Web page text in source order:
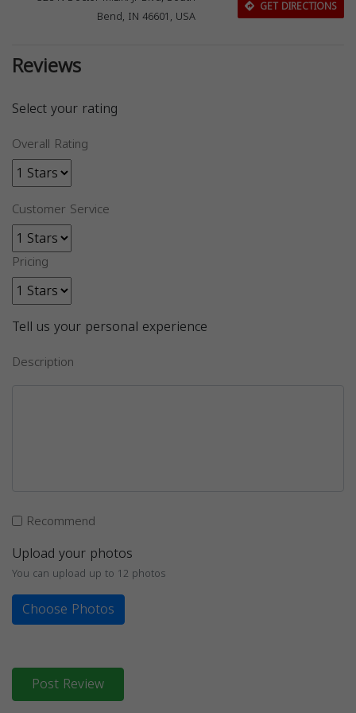
Bend, IN 46601, USA
GET DIRECTIONS
Reviews
Select your rating
Overall Rating
Customer Service
Pricing
Tell us your personal experience
Description
Recommend
Upload your photos
You can upload up to 12 photos
Choose Photos
Post Review